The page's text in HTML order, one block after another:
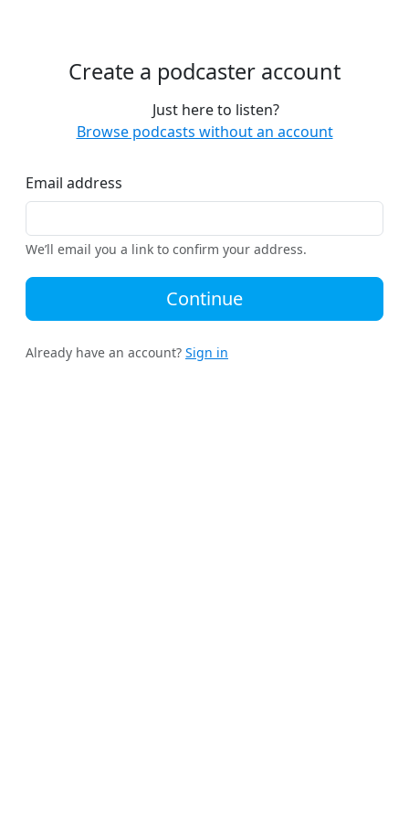
Create a podcaster account
Just here to listen?
Browse podcasts without an account
Email address
We’ll email you a link to confirm your address.
Continue
Already have an account? Sign in